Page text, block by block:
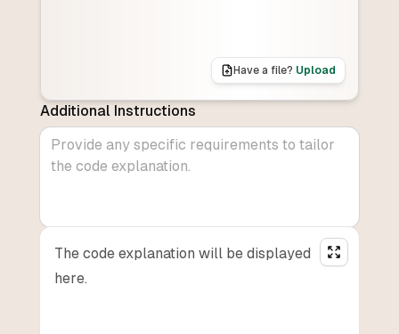
Have a file? Upload
Additional Instructions
The code explanation will be displayed
here.